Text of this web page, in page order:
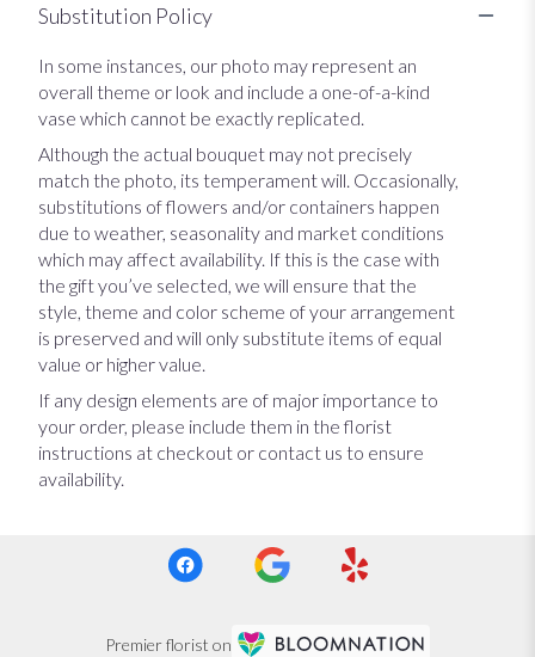
Substitution Policy
In some instances, our photo may represent an
overall theme or look and include a one-of-a-kind
vase which cannot be exactly replicated.
Although the actual bouquet may not precisely
match the photo, its temperament will. Occasionally,
substitutions of flowers and/or containers happen
due to weather, seasonality and market conditions
which may affect availability. If this is the case with
the gift you’ve selected, we will ensure that the
style, theme and color scheme of your arrangement
is preserved and will only substitute items of equal
value or higher value.
If any design elements are of major importance to
your order, please include them in the florist
instructions at checkout or contact us to ensure
availability.
Premier florist on